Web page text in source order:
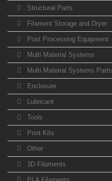
Structural Parts
Filament Storage and Dryer
Post Processing Equipment
Multi Material Systems
Multi Material Systems Parts
Enclosure
Lubricant
Tools
Print Kits
Other
3D Filaments